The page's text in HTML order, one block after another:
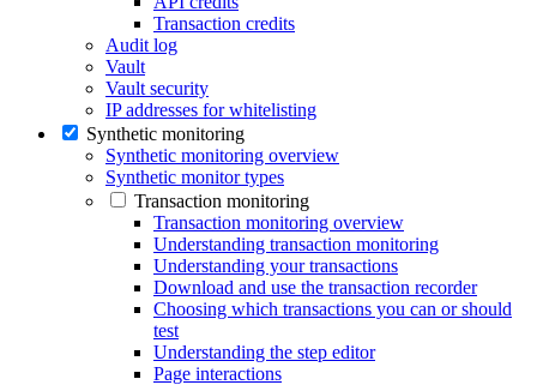
Transaction credits
Audit log
Vault
Vault security
IP addresses for whitelisting
Synthetic monitoring
Synthetic monitoring overview
Synthetic monitor types
Transaction monitoring
Transaction monitoring overview
Understanding transaction monitoring
Understanding your transactions
Download and use the transaction recorder
Choosing which transactions you can or should
test
Understanding the step editor
Page interactions